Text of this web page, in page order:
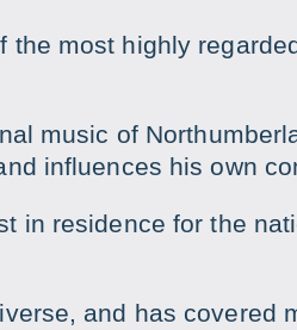
the most highly
music of
influences his own
in residence for the
and has covered